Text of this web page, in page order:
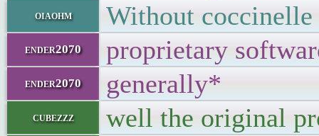
oiaohm Without
ender2070 proprietary
ender2070 generally*
cubezzz well the original